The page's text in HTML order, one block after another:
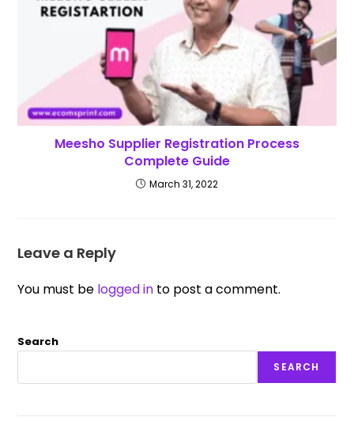
Meesho Supplier Registration Process
Complete Guide
March 31, 2022
Leave a Reply
You must be logged in to post a comment.
Search
SEARCH